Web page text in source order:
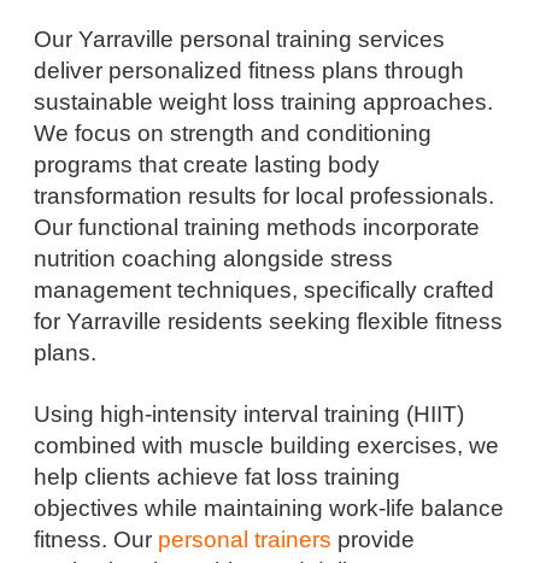
Our Yarraville personal training services
deliver personalized fitness plans through
sustainable weight loss training approaches.
We focus on strength and conditioning
programs that create lasting body
transformation results for local professionals.
Our functional training methods incorporate
nutrition coaching alongside stress
management techniques, specifically crafted
for Yarraville residents seeking flexible fitness
plans.
Using high-intensity interval training (HIIT)
combined with muscle building exercises, we
help clients achieve fat loss training
objectives while maintaining work-life balance
fitness. Our personal trainers provide